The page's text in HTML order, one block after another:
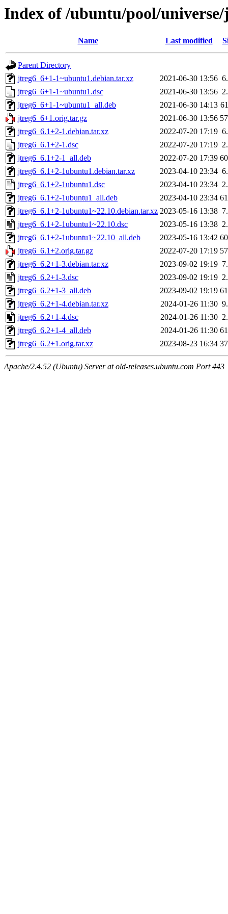
Index of /ubuntu/pool/
Name Last modified
Parent Directory
jtreg6_6+1-1~ubuntu1.debian.tar.xz
2021-06-30 13:56
jtreg6_6+1-1~ubuntu1.dsc
2021-06-30 13:56
jtreg6_6+1-1~ubuntu1_all.deb
2021-06-30 14:13
jtreg6_6+1.orig.tar.gz
2021-06-30 13:56
jtreg6_6.1+2-1.debian.tar.xz
2022-07-20 17:19
jtreg6_6.1+2-1.dsc
2022-07-20 17:19
jtreg6_6.1+2-1_all.deb
2022-07-20 17:39
jtreg6_6.1+2-1ubuntu1.debian.tar.xz
2023-04-10 23:34
jtreg6_6.1+2-1ubuntu1.dsc
2023-04-10 23:34
jtreg6_6.1+2-1ubuntu1_all.deb
2023-04-10 23:34
jtreg6_6.1+2-1ubuntu1~22.10.debian.tar.xz 2023-05-16 13:38
jtreg6_6.1+2-1ubuntu1~22.10.dsc
2023-05-16 13:38
jtreg6_6.1+2-1ubuntu1~22.10_all.deb
2023-05-16 13:42
jtreg6_6.1+2.orig.tar.gz
2022-07-20 17:19
jtreg6_6.2+1-3.debian.tar.xz
2023-09-02 19:19
jtreg6_6.2+1-3.dsc
2023-09-02 19:19
jtreg6_6.2+1-3_all.deb
2023-09-02 19:19
jtreg6_6.2+1-4.debian.tar.xz
2024-01-26 11:30
jtreg6_6.2+1-4.dsc
2024-01-26 11:30
jtreg6_6.2+1-4_all.deb
2024-01-26 11:30
jtreg6_6.2+1.orig.tar.xz
2023-08-23 16:34
Apache/2.4.52 (Ubuntu) Server at old-releases.ubuntu.com Port 443